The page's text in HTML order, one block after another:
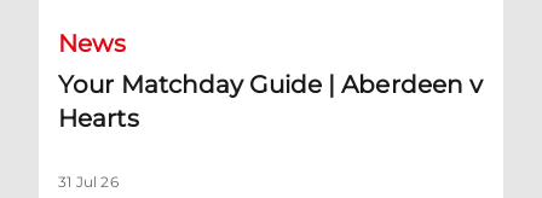
News
Your Matchday Guide | Aberdeen v
Hearts
31 Jul 26